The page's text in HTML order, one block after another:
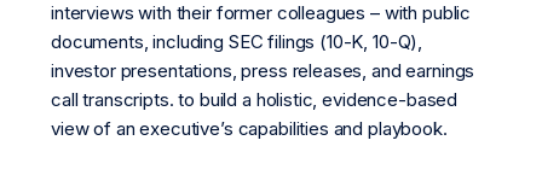
interviews with their former colleagues – with public
documents, including SEC filings (10-K, 10-Q),
investor presentations, press releases, and earnings
call transcripts. to build a holistic, evidence-based
view of an executive’s capabilities and playbook.